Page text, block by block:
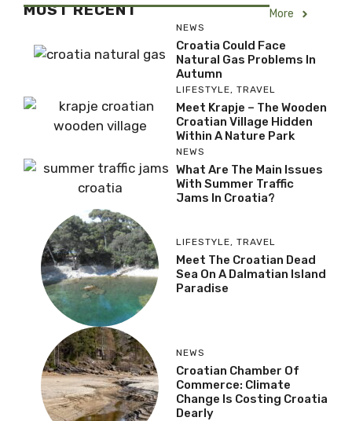
MOST RECENT More
NEWS
Croatia Could Face
Natural Gas Problems In
Autumn
LIFESTYLE, TRAVEL
Meet Krapje – The Wooden
Croatian Village Hidden
Within A Nature Park
NEWS
What Are The Main Issues
With Summer Traffic
Jams In Croatia?
LIFESTYLE, TRAVEL
Meet The Croatian Dead
Sea On A Dalmatian Island
Paradise
NEWS
Croatian Chamber Of
Commerce: Climate
Change Is Costing Croatia
Dearly